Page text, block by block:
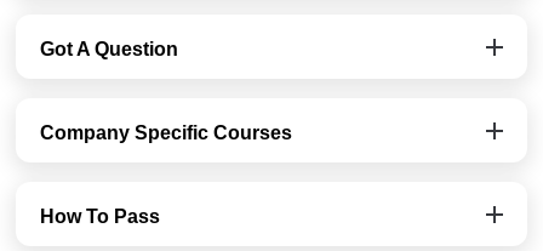
Got A Question
Company Specific Courses
How To Pass